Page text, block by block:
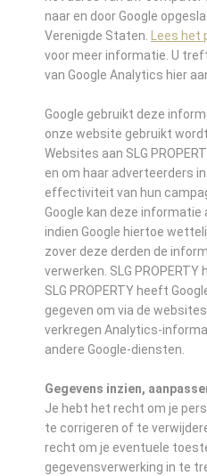
naar en door Google
Verenigde Staten.
Lees het
voor meer informatie. U
van Google Analytics hier
Google gebruikt deze
onze website gebruikt
Websites aan SLG
en om haar adverteerders
effectiviteit van hun
Google kan deze
indien Google hiertoe
zover deze derden de
verwerken. SLG
SLG PROPERTY heeft
gegeven om via de websites
verkregen Analytics-
andere Google-diensten.
Gegevens inzien,
Je hebt het recht om je
te corrigeren of te
recht om je eventuele
gegevensverwerking in te